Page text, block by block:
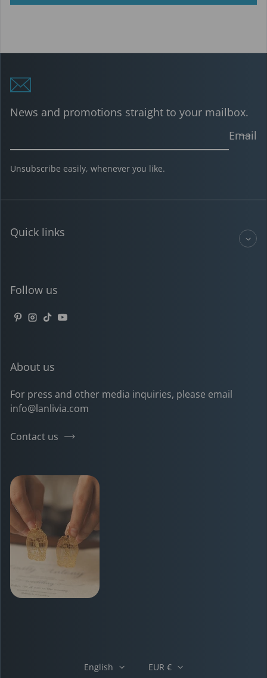
News and promotions straight to your mailbox.
Email
Unsubscribe easily, whenever you like.
Quick links
Follow us
Pinterest
Instagram
TikTokYouTube
About us
For press and other media inquiries, please email
info@lanlivia.com
Contact us
English EUR €